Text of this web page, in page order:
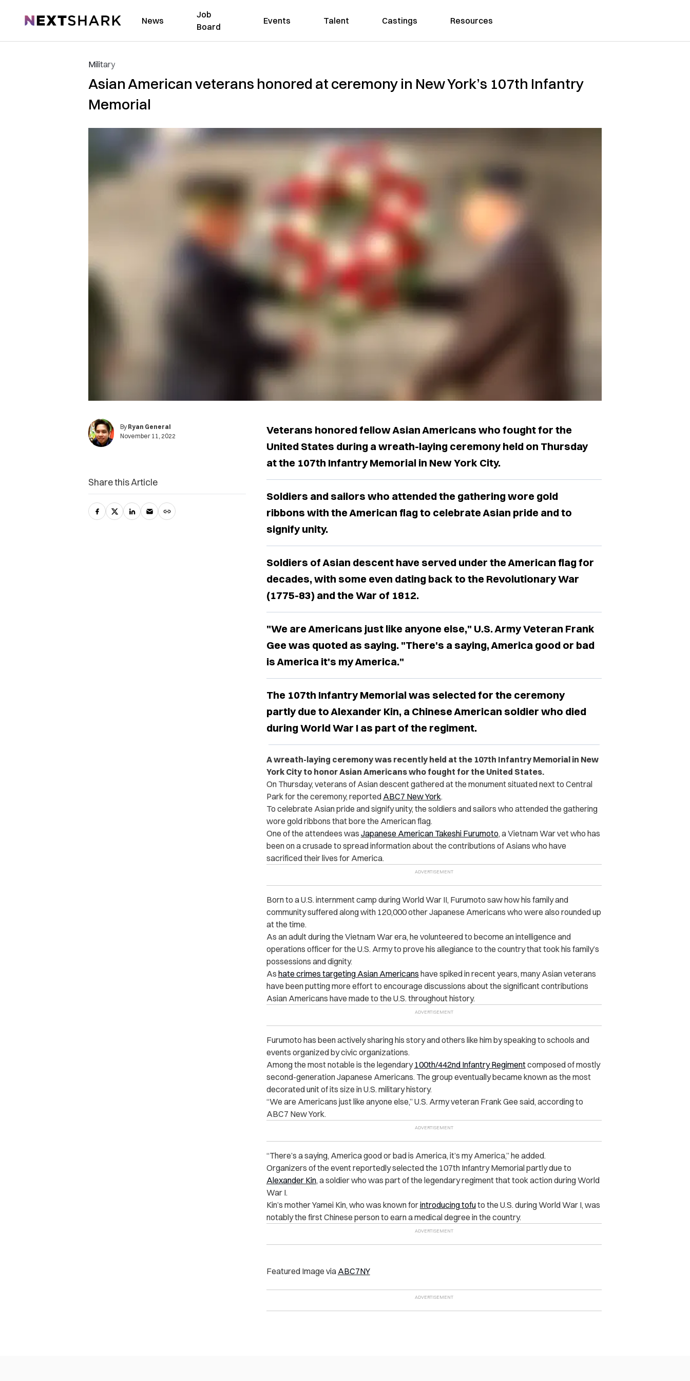
NextShark News
Job
Board
Events Talent Castings Resources
Military
Asian American veterans honored at ceremony in New York’s 107th Infantry
Memorial
By Ryan General
November 11, 2022
Veterans honored fellow Asian Americans who fought for the
United States during a wreath-laying ceremony held on Thursday
at the 107th Infantry Memorial in New York City.
Soldiers and sailors who attended the gathering wore gold
ribbons with the American flag to celebrate Asian pride and to
signify unity.
Soldiers of Asian descent have served under the American flag for
decades, with some even dating back to the Revolutionary War
(1775-83) and the War of 1812.
"We are Americans just like anyone else," U.S. Army Veteran Frank
Gee was quoted as saying. "There's a saying, America good or bad
is America it's my America."
The 107th Infantry Memorial was selected for the ceremony
partly due to Alexander Kin, a Chinese American soldier who died
during World War I as part of the regiment.
A wreath-laying ceremony was recently held at the 107th Infantry Memorial in New
York City to honor Asian Americans who fought for the United States.
On Thursday, veterans of Asian descentgathered at the monument situated next to Central
Park for the ceremony, reported ABC7 New York.
To celebrate Asian pride and signify unity, the soldiers and sailors who attended the gathering
wore gold ribbons that bore the American flag.
One of the attendees was Japanese American Takeshi Furumoto, a Vietnam War vet who has
been on a crusade to spread information about the contributions of Asians who have
sacrificed their lives for America.
Born to a U.S. internment camp during World War II, Furumoto saw how his family and
community suffered along with 120,000 other Japanese Americans who were also rounded up
at the time.
As an adult during the Vietnam War era, he volunteered to become an intelligence and
operations officer for the U.S. Army to prove his allegiance to the country that took his family’s
possessions and dignity.
As hate crimes targeting Asian Americans have spiked in recent years, many Asian veterans
have been putting more effort to encourage discussions about the significant contributions
Asian Americans have made to the U.S. throughout history.
Furumoto has been actively sharing his story and others like him by speaking to schools and
events organized by civic organizations.
Among the most notable is the legendary100th/442nd Infantry Regimentcomposed of mostly
second-generation Japanese Americans. The group eventually became known as the most
decorated unit of its size in U.S. military history.
“We are Americans just like anyone else,” U.S. Army veteran Frank Gee said, according to
ABC7 New York.
“There’s a saying, America good or bad is America, it’s my America,” he added.
Organizers of the event reportedly selected the 107th Infantry Memorial partly due to
Alexander Kin, a soldier who was part of the legendary regiment that took action during World
War I.
Kin’s mother Yamei Kin, who was known forintroducing tofuto the U.S. during World War I, was
notably the first Chinese person to earn a medical degree in the country.
Featured Image via ABC7NY
Share this Article